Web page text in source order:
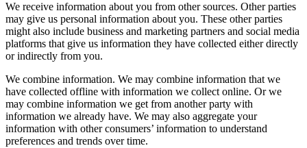
We receive information about you from other sources. Other parties
may give us personal information about you. These other parties
might also include business and marketing partners and social media
platforms that give us information they have collected either directly
or indirectly from you.
We combine information. We may combine information that we
have collected offline with information we collect online. Or we
may combine information we get from another party with
information we already have. We may also aggregate your
information with other consumers’ information to understand
preferences and trends over time.